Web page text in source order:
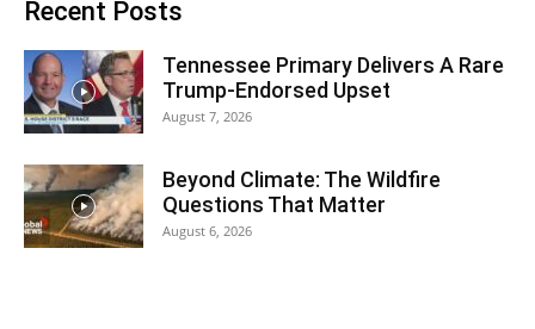
Recent Posts
Tennessee Primary Delivers A Rare
Trump-Endorsed Upset
August 7, 2026
Beyond Climate: The Wildfire
Questions That Matter
August 6, 2026